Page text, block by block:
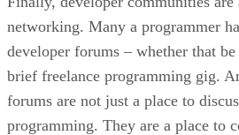
networking. Many a programmer
developer forums – whether that
brief freelance programming gig.
forums are not just a place to
programming. They are a place to